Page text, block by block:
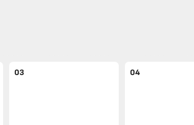
03 04